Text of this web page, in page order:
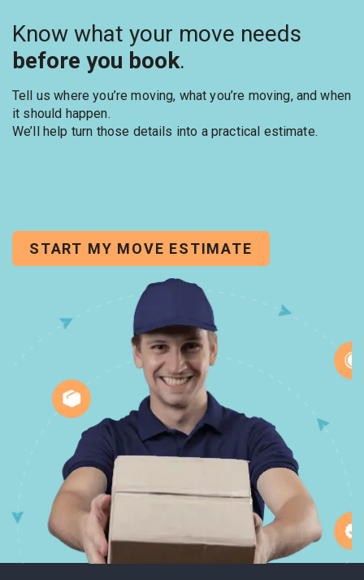
Know what your move needs
before you book.
Tell us where you’re moving, what you’re moving, and when
it should happen.
We’ll help turn those details into a practical estimate.
START MY MOVE ESTIMATE